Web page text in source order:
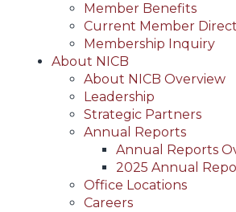
Member Benefits
Current Member
Membership Inquiry
About NICB
About NICB Overview
Leadership
Strategic Partners
Annual Reports
Annual Reports
2025 Annual
Office Locations
Careers